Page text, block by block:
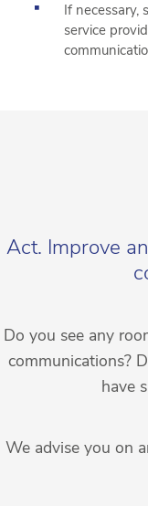
If necessary,
service
Act. Improve
Do you see any
communications?
have
We advise you on